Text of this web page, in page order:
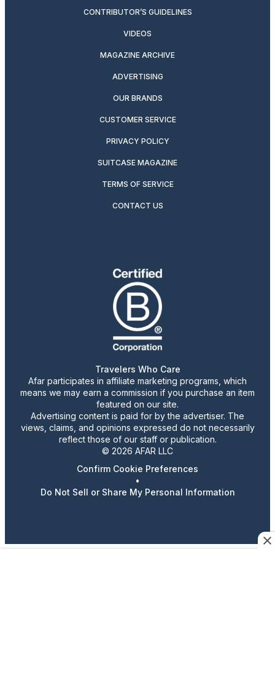
CONTRIBUTOR’S GUIDELINES
VIDEOS
MAGAZINE ARCHIVE
ADVERTISING
OUR BRANDS
CUSTOMER SERVICE
PRIVACY POLICY
SUITCASE MAGAZINE
TERMS OF SERVICE
CONTACT US
Travelers Who Care
Afar participates in affiliate marketing programs, which
means we may earn a commission if you purchase an item
featured on our site.
Advertising content is paid for by the advertiser. The
views, claims, and opinions expressed do not necessarily
reflect those of our staff or publication.
© 2026 AFAR LLC
Confirm Cookie Preferences
•
Do Not Sell or Share My Personal Information